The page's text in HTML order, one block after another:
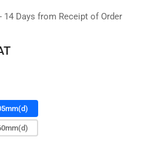
14 Days from Receipt of Order